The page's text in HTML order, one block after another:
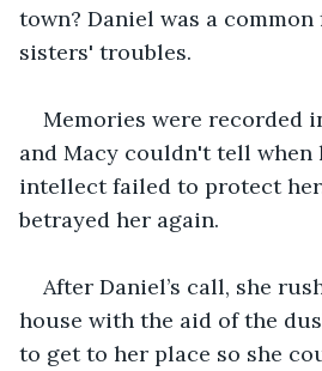
town? Daniel was a
sisters' troubles.
Memories were recorded
and Macy couldn't tell when
intellect failed to protect
betrayed her again.
After Daniel’s call, she
house with the aid of the
to get to her place so she